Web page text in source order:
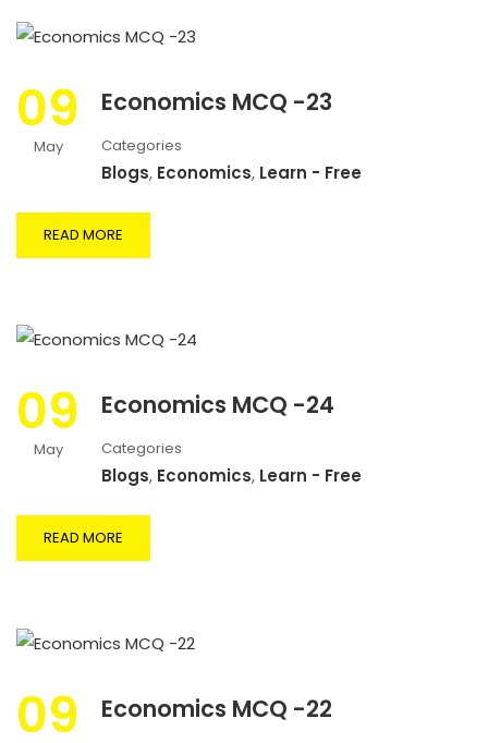
09
May
Economics MCQ -23
Categories
Blogs, Economics, Learn - Free
READ MORE
09
May
Economics MCQ -24
Categories
Blogs, Economics, Learn - Free
READ MORE
09 Economics MCQ -22